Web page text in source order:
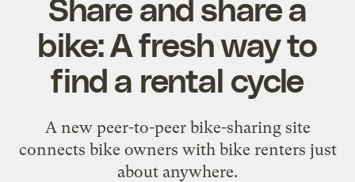
bike: A fresh way to
find a rental cycle
A new peer-to-peer bike-sharing site
connects bike owners with bike renters just
about anywhere.